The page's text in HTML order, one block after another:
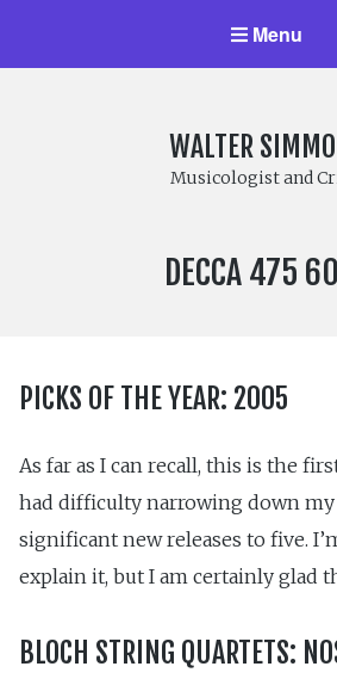
Menu
WALTER
Musicologist and
LABEL
DECCA 475
PICKS OF THE YEAR: 2005
As far as I can recall, this is the
had difficulty narrowing down
significant new releases to five.
explain it, but I am certainly glad
BLOCH STRING QUARTETS: